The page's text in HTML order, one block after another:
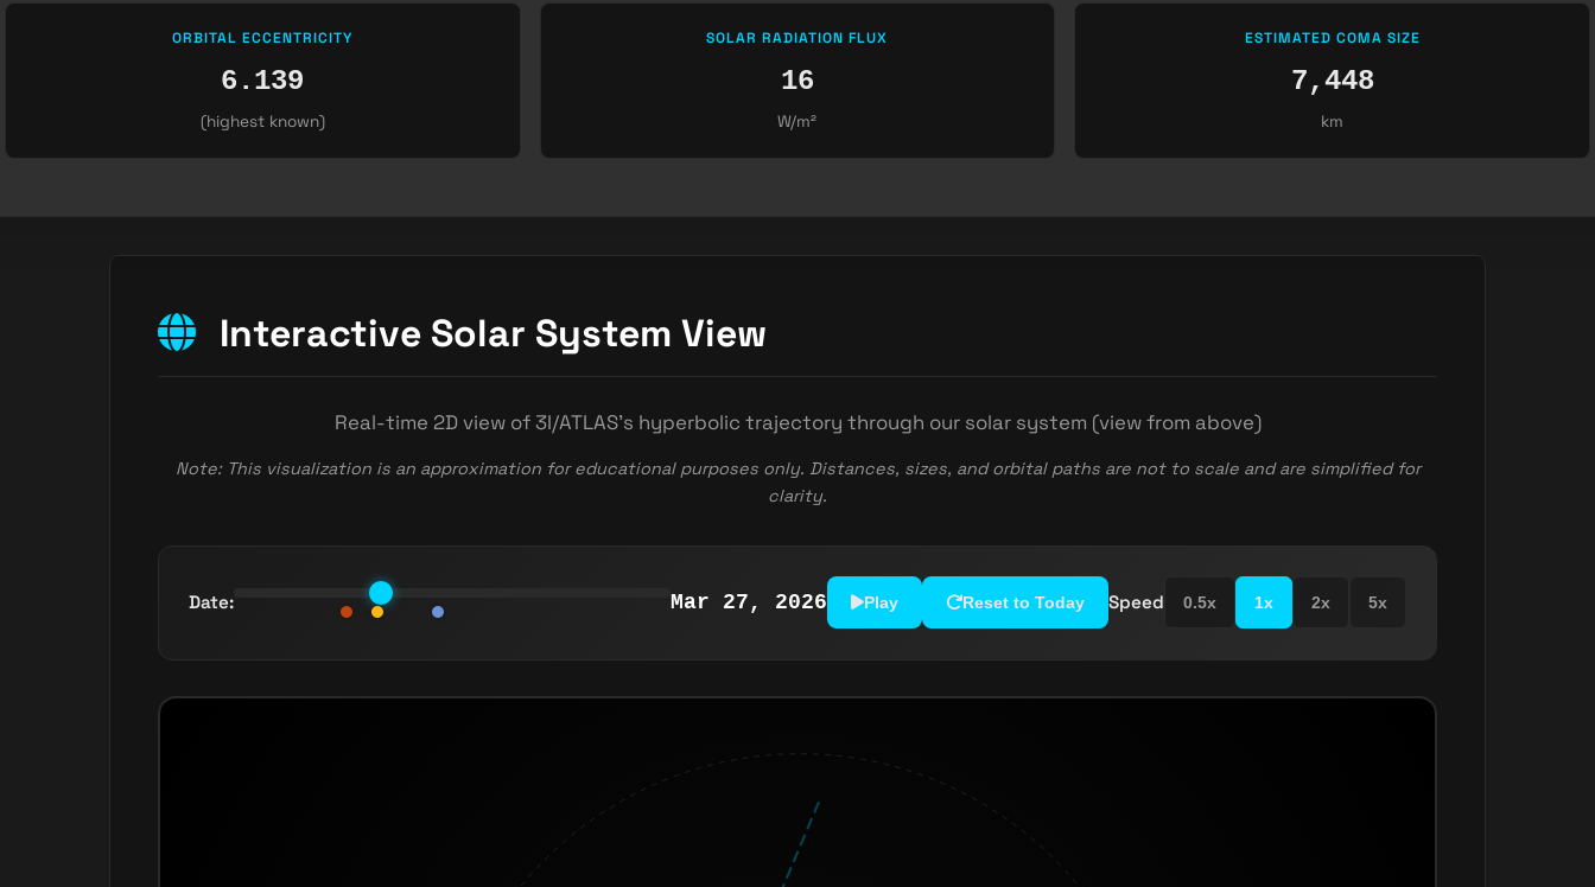
ORBITAL ECCENTRICITY
6.139
(highest known)
SOLAR RADIATION FLUX
16
W/m²
ESTIMATED COMA SIZE
7,448
km
Interactive Solar System View
Real-time 2D view of 3I/ATLAS's hyperbolic trajectory through our solar system (view from above)
Note: This visualization is an approximation for educational purposes only. Distances, sizes, and orbital paths are not to scale and are simplified for
clarity.
Date: Mar 27, 2026 Play Reset to Today Speed 0.5x 1x 2x 5x